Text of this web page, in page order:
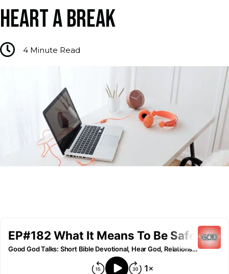
HEART A BREAK
4 Minute Read